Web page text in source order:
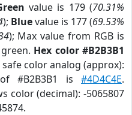
value is 179 (70.31%
); Bluevalue is 177 (69.53%
); Max value from RGB is
Hex color #B2B3B1
safe color analog (approx):
#B2B3B1 is #4D4C4E.
color (decimal): -5065807